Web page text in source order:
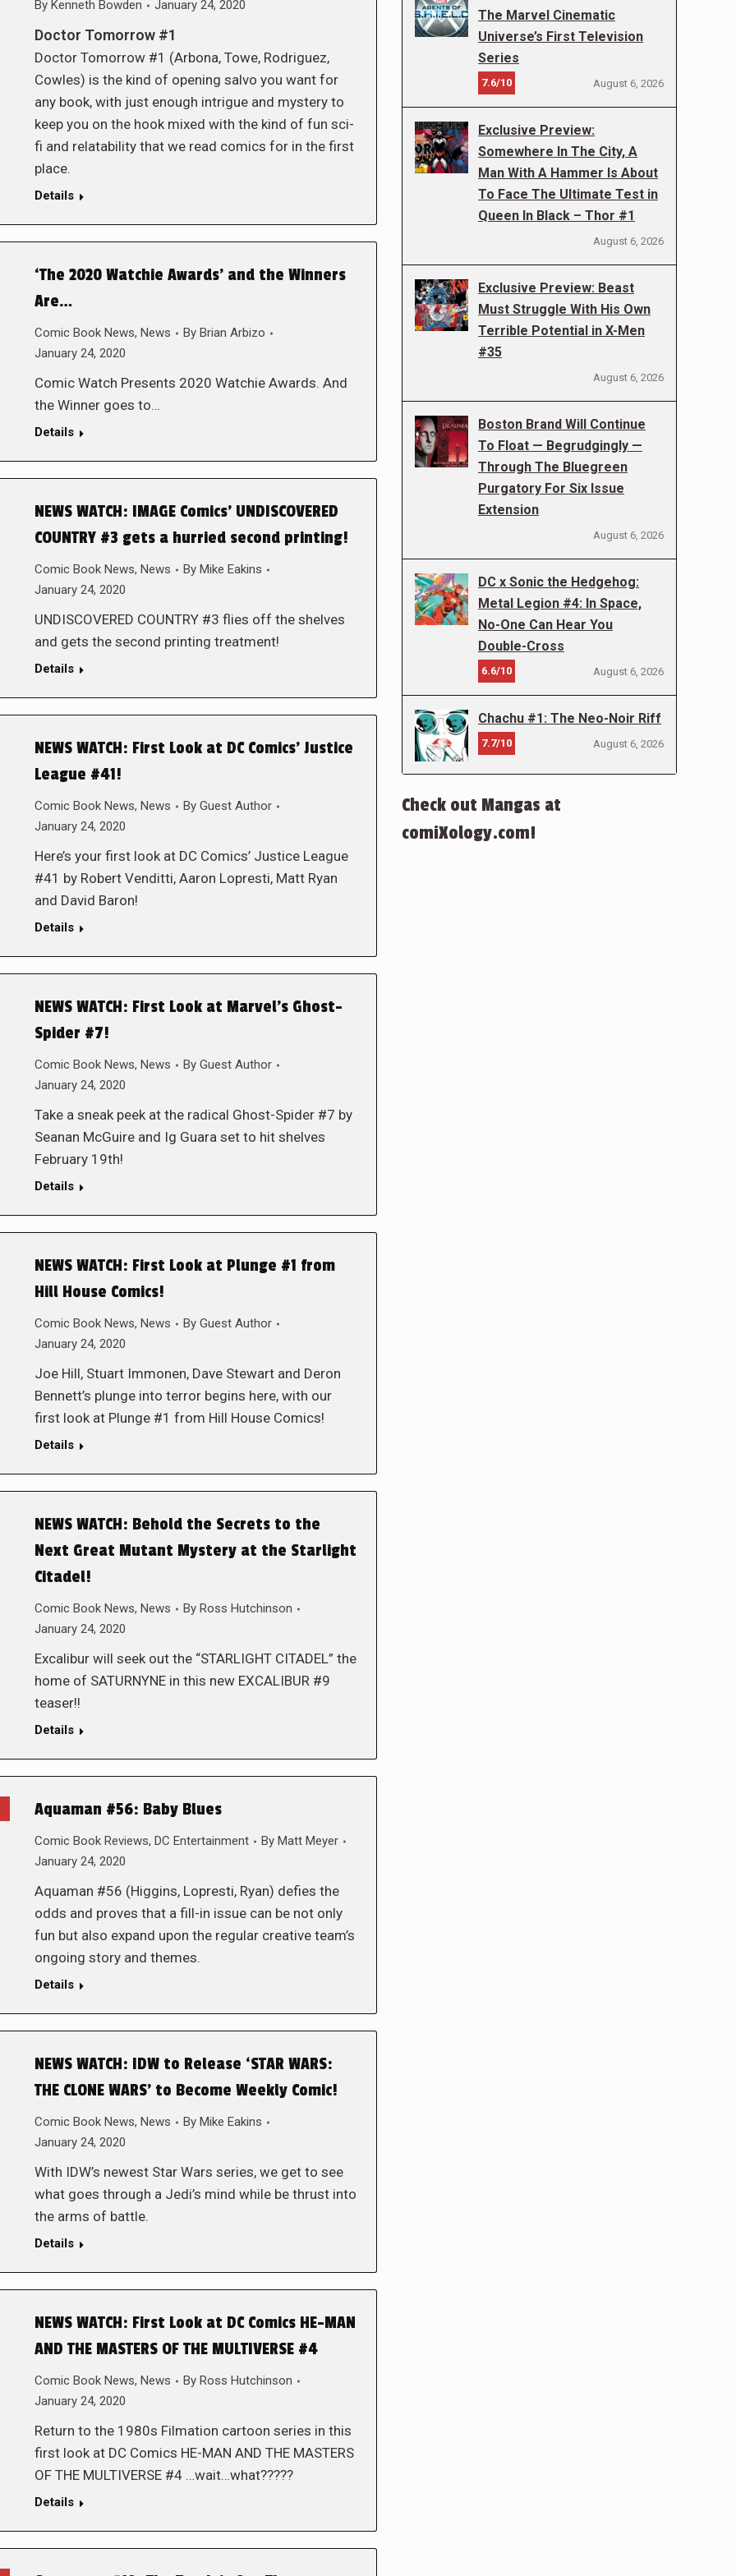
By Kenneth Bowden January 24, 2020
Doctor Tomorrow #1
Doctor Tomorrow #1 (Arbona, Towe, Rodriguez,
Cowles) is the kind of opening salvo you want for
any book, with just enough intrigue and mystery to
keep you on the hook mixed with the kind of fun sci-
fi and relatability that we read comics for in the first
place.
Details
‘The 2020 Watchie Awards’ and the Winners
Are…
Comic Book News, News By Brian Arbizo
January 24, 2020
Comic Watch Presents 2020 Watchie Awards. And
the Winner goes to…
Details
NEWS WATCH: IMAGE Comics’ UNDISCOVERED
COUNTRY #3 gets a hurried second printing!
Comic Book News, News By Mike Eakins
January 24, 2020
UNDISCOVERED COUNTRY #3 flies off the shelves
and gets the second printing treatment!
Details
NEWS WATCH: First Look at DC Comics’ Justice
League #41!
Comic Book News, News By Guest Author
January 24, 2020
Here’s your first look at DC Comics’ Justice League
#41 by Robert Venditti, Aaron Lopresti, Matt Ryan
and David Baron!
Details
NEWS WATCH: First Look at Marvel’s Ghost-
Spider #7!
Comic Book News, News By Guest Author
January 24, 2020
Take a sneak peek at the radical Ghost-Spider #7 by
Seanan McGuire and Ig Guara set to hit shelves
February 19th!
Details
NEWS WATCH: First Look at Plunge #1 from
Hill House Comics!
Comic Book News, News By Guest Author
January 24, 2020
Joe Hill, Stuart Immonen, Dave Stewart and Deron
Bennett’s plunge into terror begins here, with our
first look at Plunge #1 from Hill House Comics!
Details
NEWS WATCH: Behold the Secrets to the
Next Great Mutant Mystery at the Starlight
Citadel!
Comic Book News, News By Ross Hutchinson
January 24, 2020
Excalibur will seek out the “STARLIGHT CITADEL” the
home of SATURNYNE in this new EXCALIBUR #9
teaser!!
Details
Aquaman #56: Baby Blues
Comic Book Reviews, DC Entertainment By Matt Meyer
January 24, 2020
Aquaman #56 (Higgins, Lopresti, Ryan) defies the
odds and proves that a fill-in issue can be not only
fun but also expand upon the regular creative team’s
ongoing story and themes.
Details
NEWS WATCH: IDW to Release ‘STAR WARS:
THE CLONE WARS’ to Become Weekly Comic!
Comic Book News, News By Mike Eakins
January 24, 2020
With IDW’s newest Star Wars series, we get to see
what goes through a Jedi’s mind while be thrust into
the arms of battle.
Details
NEWS WATCH: First Look at DC Comics HE-MAN
AND THE MASTERS OF THE MULTIVERSE #4
Comic Book News, News By Ross Hutchinson
January 24, 2020
Return to the 1980s Filmation cartoon series in this
first look at DC Comics HE-MAN AND THE MASTERS
OF THE MULTIVERSE #4 …wait…what?????
Details
The Marvel Cinematic
Universe’s First Television
Series
7.6/10 August 6, 2026
Exclusive Preview:
Somewhere In The City, A
Man With A Hammer Is About
To Face The Ultimate Test in
Queen In Black – Thor #1
August 6, 2026
Exclusive Preview: Beast
Must Struggle With His Own
Terrible Potential in X-Men
#35
August 6, 2026
Boston Brand Will Continue
To Float — Begrudgingly —
Through The Bluegreen
Purgatory For Six Issue
Extension
August 6, 2026
DC x Sonic the Hedgehog:
Metal Legion #4: In Space,
No-One Can Hear You
Double-Cross
6.6/10 August 6, 2026
Chachu #1: The Neo-Noir Riff
7.7/10 August 6, 2026
Check out Mangas at
comiXology.com!